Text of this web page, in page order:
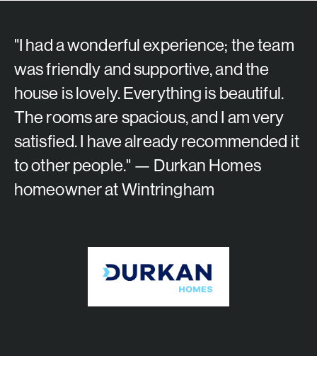
"I had a wonderful experience; the team
was friendly and supportive, and the
house is lovely. Everything is beautiful.
The rooms are spacious, and I am very
satisfied. I have already recommended it
to other people." — Durkan Homes
homeowner at Wintringham